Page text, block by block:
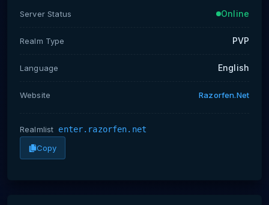
Server Status Online
Realm Type PVP
Language English
Website Razorfen.net
Realmlist enter.razorfen.net
Copy